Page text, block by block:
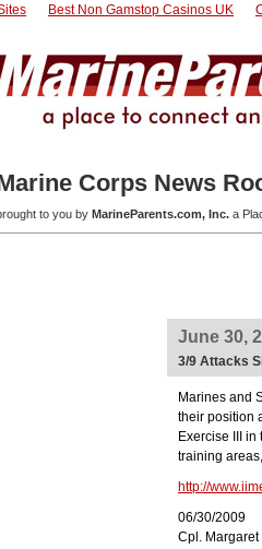
Best Non Gamstop Casinos UK
Corps News
to you by MarineParents.com, Inc. a
June 30,
3/9 Attacks
Marines and
their position
Exercise III
training
http://
06/30/2009
Cpl.